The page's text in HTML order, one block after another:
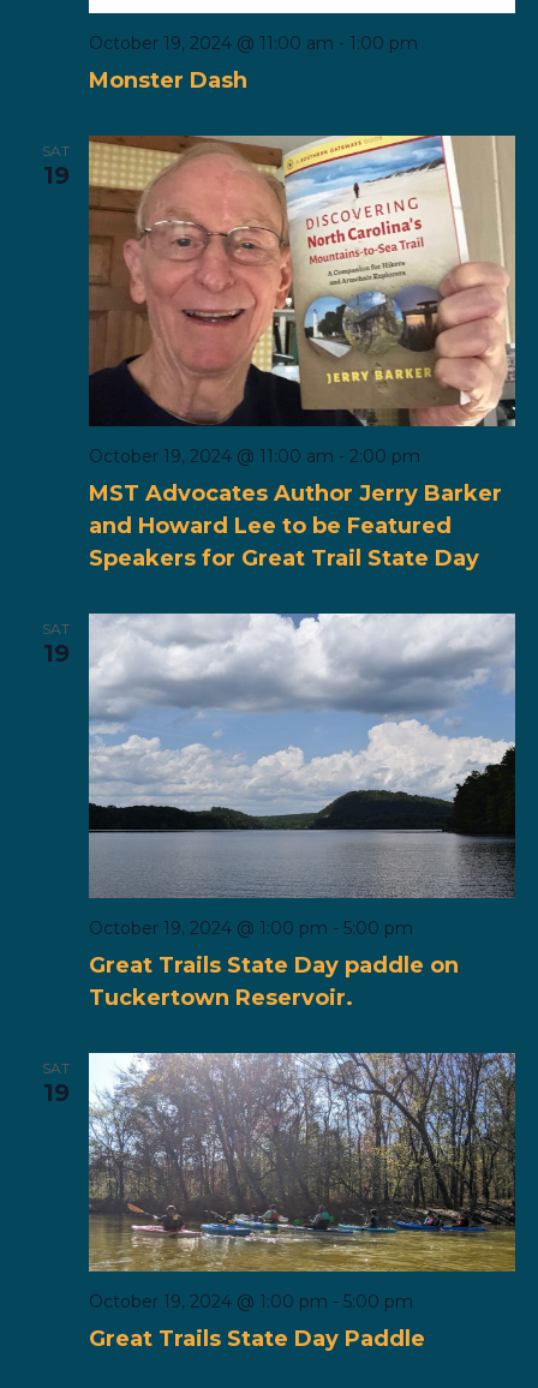
Monster Dash
October 19, 2024 @ 11:00 am - 1:00 pm
SAT
19
MST Advocates Author Jerry Barker
and Howard Lee to be Featured
Speakers for Great Trail State Day
October 19, 2024 @ 11:00 am - 2:00 pm
SAT
19
Great Trails State Day paddle on
Tuckertown Reservoir.
October 19, 2024 @ 1:00 pm - 5:00 pm
SAT
19
Great Trails State Day Paddle
October 19, 2024 @ 1:00 pm - 5:00 pm